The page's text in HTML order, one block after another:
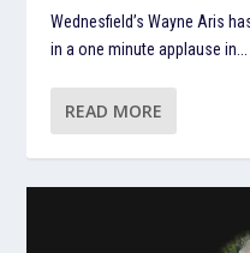
Wednesfield’s Wayne Aris
in a one minute applause in...
READ MORE